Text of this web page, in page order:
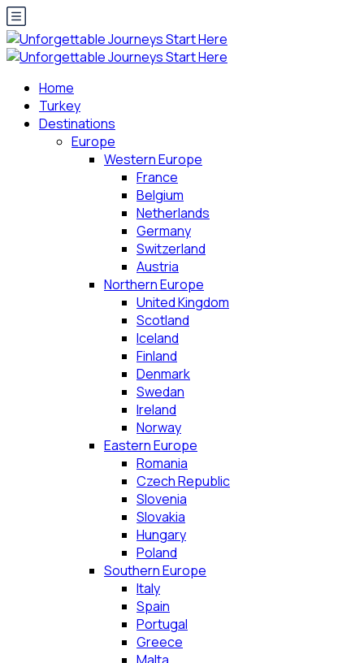
Home
Turkey
Destinations
Europe
Western Europe
France
Belgium
Netherlands
Germany
Switzerland
Austria
Northern Europe
United Kingdom
Scotland
Iceland
Finland
Denmark
Swedan
Ireland
Norway
Eastern Europe
Romania
Czech Republic
Slovenia
Slovakia
Hungary
Poland
Southern Europe
Italy
Spain
Portugal
Greece